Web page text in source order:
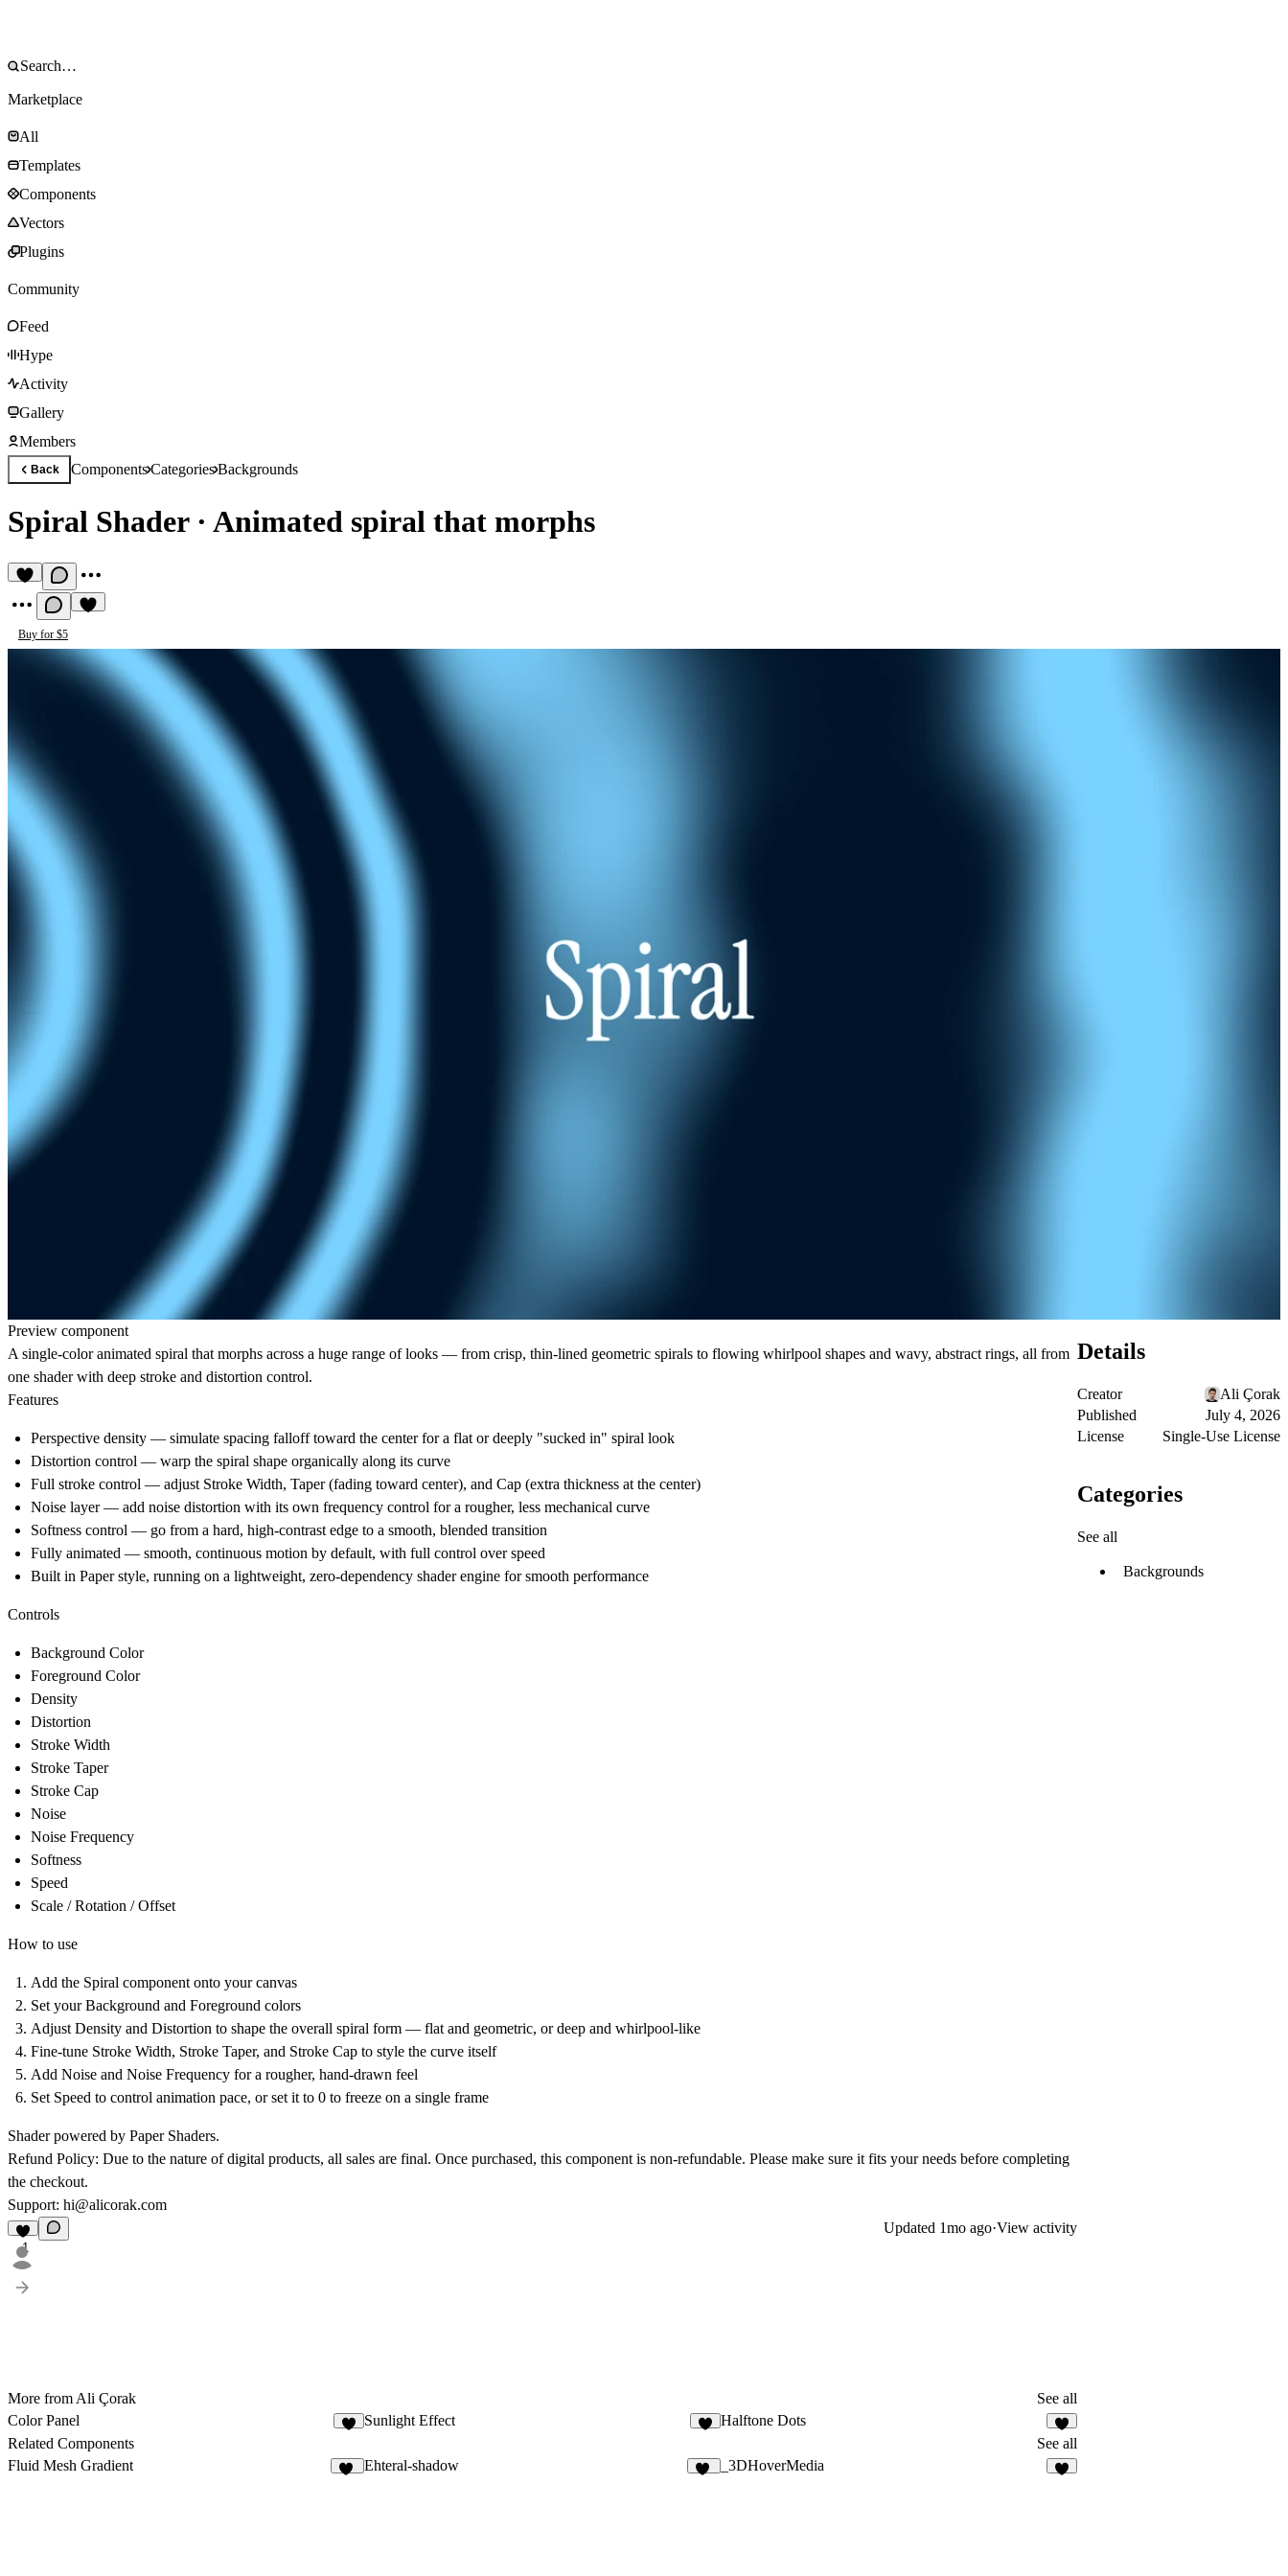
Marketplace
All
Templates
Components
Vectors
Plugins
Community
Feed
Hype
Activity
Gallery
Members
Back ComponentsCategoriesBackgrounds
Spiral Shader· Animated spiral that morphs
Buy for $5
Preview component
A single-color animated spiral that morphs across a huge range of looks — from crisp, thin-lined geometric spirals to flowing whirlpool shapes and wavy, abstract rings, all from
one shader with deep stroke and distortion control.
Features
Perspective density — simulate spacing falloff toward the center for a flat or deeply "sucked in" spiral look
Distortion control — warp the spiral shape organically along its curve
Full stroke control — adjust Stroke Width, Taper (fading toward center), and Cap (extra thickness at the center)
Noise layer — add noise distortion with its own frequency control for a rougher, less mechanical curve
Softness control — go from a hard, high-contrast edge to a smooth, blended transition
Fully animated — smooth, continuous motion by default, with full control over speed
Built in Paper style, running on a lightweight, zero-dependency shader engine for smooth performance
Controls
Background Color
Foreground Color
Density
Distortion
Stroke Width
Stroke Taper
Stroke Cap
Noise
Noise Frequency
Softness
Speed
Scale / Rotation / Offset
How to use
Add the Spiral component onto your canvas
Set your Background and Foreground colors
Adjust Density and Distortion to shape the overall spiral form — flat and geometric, or deep and whirlpool-like
Fine-tune Stroke Width, Stroke Taper, and Stroke Cap to style the curve itself
Add Noise and Noise Frequency for a rougher, hand-drawn feel
Set Speed to control animation pace, or set it to 0 to freeze on a single frame
Shader powered by Paper Shaders.
Refund Policy: Due to the nature of digital products, all sales are final. Once purchased, this component is non-refundable. Please make sure it fits your needs before completing
the checkout.
Support: hi@alicorak.com
1
Updated 1mo ago·View activity
More from Ali Çorak
See all
Color Panel
Sunlight Effect Halftone Dots
7
Related Components
See all
Fluid Mesh Gradient
Ehteral-shadow _3DHoverMedia
Details
Creator
Ali Çorak
Published
July 4, 2026
License
Single-Use License
Categories
See all
Backgrounds